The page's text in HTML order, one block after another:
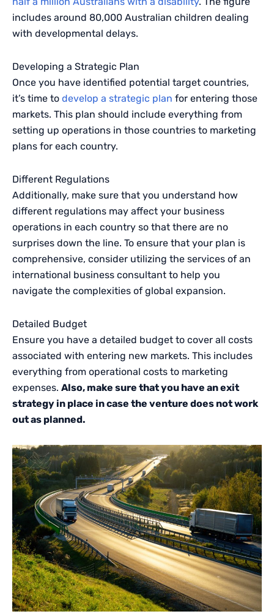
includes around 80,000 Australian children dealing
with developmental delays.
Developing a Strategic Plan
Once you have identified potential target countries,
it’s time to develop a strategic plan for entering those
markets. This plan should include everything from
setting up operations in those countries to marketing
plans for each country.
Different Regulations
Additionally, make sure that you understand how
different regulations may affect your business
operations in each country so that there are no
surprises down the line. To ensure that your plan is
comprehensive, consider utilizing the services of an
international business consultant to help you
navigate the complexities of global expansion.
Detailed Budget
Ensure you have a detailed budget to cover all costs
associated with entering new markets. This includes
everything from operational costs to marketing
expenses. Also, make sure that you have an exit
strategy in place in case the venture does not work
out as planned.